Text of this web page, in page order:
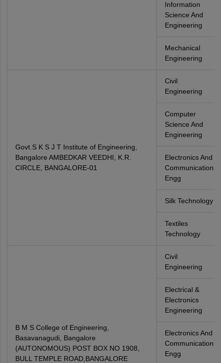
Information
Science And
Engineering
Mechanical
Engineering
Govt.S K S J T Institute of Engineering,
Bangalore AMBEDKAR VEEDHI, K.R.
CIRCLE, BANGALORE-01
Civil
Engineering
Computer
Science And
Engineering
Electronics And
Communication
Engg
Silk Technology
Textiles
Technology
B M S College of Engineering,
Basavanagudi, Bangalore
(AUTONOMOUS) POST BOX NO 1908,
BULL TEMPLE ROAD,BANGALORE
Civil
Engineering
Electrical &
Electronics
Engineering
Electronics And
Communication
Engg